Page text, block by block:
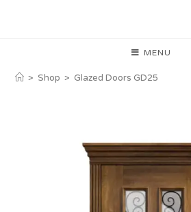
MENU
> Shop > Glazed Doors GD25